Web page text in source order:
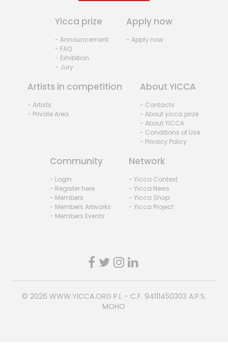
Yicca prize
- Announcement
- FAQ
- Exhibition
- Jury
Apply now
- Apply now
Artists in competition
- Artists
- Private Area
About YICCA
- Contacts
- About yicca prize
- About YICCA
- Conditions of Use
- Privacy Policy
Community
- Login
- Register here
- Members
- Members Artworks
- Members Events
Network
- Yicca Contest
- Yicca News
- Yicca Shop
- Yicca Project
© 2026 WWW.YICCA.ORG P.I. - C.F. 94111450303 A.P.S.
MOHO